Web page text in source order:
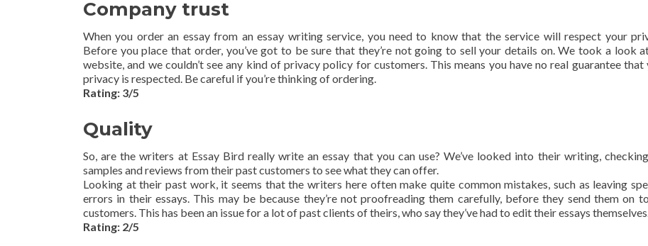
Company trust
When you order an essay from an essay writing service, you need to know that the service will respect your
Before you place that order, you’ve got to be sure that they’re not going to sell your details on. We took a look
website, and we couldn’t see any kind of privacy policy for customers. This means you have no real guarantee that
privacy is respected. Be careful if you’re thinking of ordering.
Rating: 3/5
Quality
So, are the writers at Essay Bird really write an essay that you can use? We’ve looked into their writing,
samples and reviews from their past customers to see what they can offer.
Looking at their past work, it seems that the writers here often make quite common mistakes, such as leaving
errors in their essays. This may be because they’re not proofreading them carefully, before they send them on
customers. This has been an issue for a lot of past clients of theirs, who say they’ve had to edit their essays
Rating: 2/5